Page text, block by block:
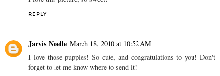
REPLY
Jarvis Noelle March 18, 2010 at 10:52 AM
I love those puppies! So cute, and congratulations to you! Don't
forget to let me know where to send it!